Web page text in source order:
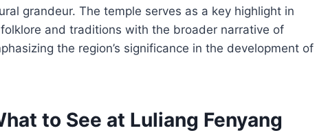
grandeur. The temple serves as a key highlight in
and traditions with the broader narrative of
the region’s significance in the development of
to See at Luliang Fenyang